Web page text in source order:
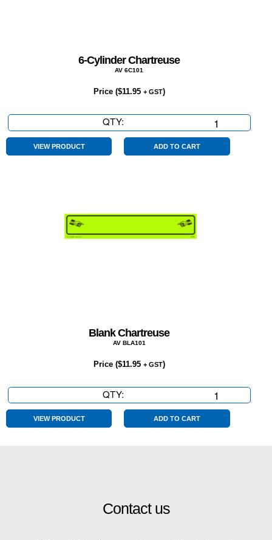
6-Cylinder Chartreuse
AV 6C101
Price ($11.95 + GST)
QTY:
Cylinder
Chartreuse
VIEW PRODUCT ADD TO CART
Blank Chartreuse
AV BLA101
Price ($11.95 + GST)
QTY:
Chartreuse
quantity
VIEW PRODUCT ADD TO CART
Contact us